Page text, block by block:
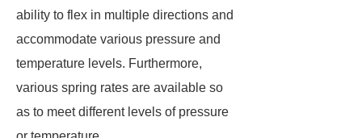
ability to flex in multiple directions and
accommodate various pressure and
temperature levels. Furthermore,
various spring rates are available so
as to meet different levels of pressure